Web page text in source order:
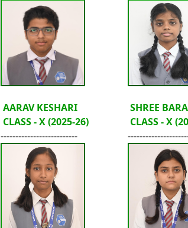
AARAV KESHARI
CLASS - X (2025-26)
--------------------------
SHREE
CLASS - X